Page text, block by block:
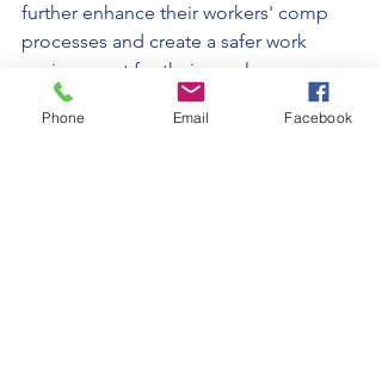
further enhance their workers' comp
processes and create a safer work
environment for their employees.
Phone Email Facebook